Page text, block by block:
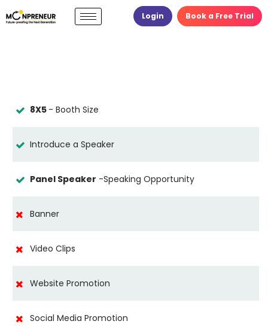
Login Book a Free Trial
8X5 - Booth Size
Introduce a Speaker
Panel Speaker -Speaking Opportunity
Banner
Video Clips
Website Promotion
Social Media Promotion